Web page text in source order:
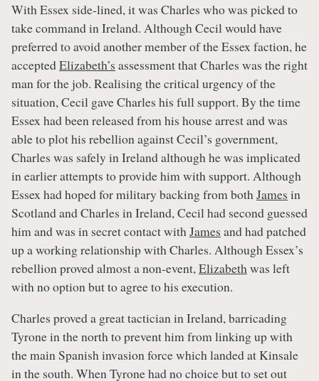
With Essex side-lined, it was Charles who was picked to
take command in Ireland. Although Cecil would have
preferred to avoid another member of the Essex faction, he
acceptedElizabeth’s assessment that Charles was the right
man for the job. Realising the critical urgency of the
situation, Cecil gave Charles his full support. By the time
Essex had been released from his house arrest and was
able to plot his rebellion against Cecil’s government,
Charles was safely in Ireland although he was implicated
in earlier attempts to provide him with support. Although
Essex had hoped for military backing from bothJames in
Scotland and Charles in Ireland, Cecil had second guessed
him and was in secret contact withJames and had patched
up a working relationship with Charles. Although Essex’s
rebellion proved almost a non-event,Elizabethwas left
with no option but to agree to his execution.
Charles proved a great tactician in Ireland, barricading
Tyrone in the north to prevent him from linking up with
the main Spanish invasion force which landed at Kinsale
in the south. When Tyrone had no choice but to set out